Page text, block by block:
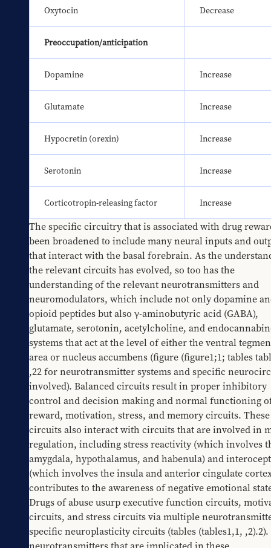
Oxytocin Decrease
Preoccupation/anticipation
Dopamine Increase
Glutamate Increase
Hypocretin (orexin) Increase
Serotonin Increase
Corticotropin-releasing factor Increase
The specific circuitry that is associated with drug
been broadened to include many neural inputs and
that interact with the basal forebrain. As the
the relevant circuits has evolved, so too has the
understanding of the relevant neurotransmitters and
neuromodulators, which include not only dopamine
opioid peptides but also γ-aminobutyric acid (GABA),
glutamate, serotonin, acetylcholine, and
systems that act at the level of either the ventral
area or nucleus accumbens (figure ​(figure1;1; tables
,22 for neurotransmitter systems and specific
involved). Balanced circuits result in proper inhibitory
control and decision making and normal functioning
reward, motivation, stress, and memory circuits. These
circuits also interact with circuits that are involved in
regulation, including stress reactivity (which involves
amygdala, hypothalamus, and habenula) and
(which involves the insula and anterior cingulate
contributes to the awareness of negative emotional
Drugs of abuse usurp executive function circuits,
circuits, and stress circuits via multiple
specific neuroplasticity circuits (tables ​(tables1,1, ​,2).2).